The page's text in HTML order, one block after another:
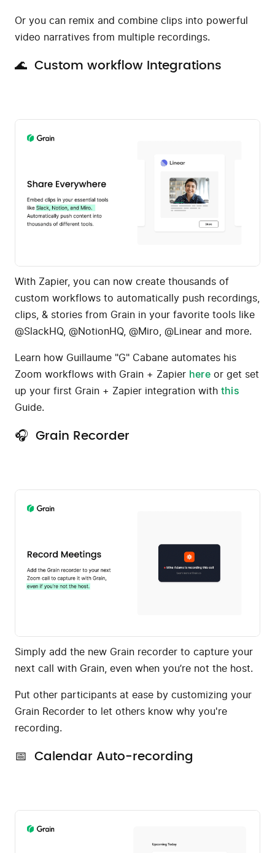
Or you can remix and combine clips into powerful
video narratives from multiple recordings.
🌊 Custom workflow Integrations
With Zapier, you can now create thousands of
custom workflows to automatically push recordings,
clips, & stories from Grain in your favorite tools like
@SlackHQ, @NotionHQ, @Miro, @Linear and more.
Learn how Guillaume "G" Cabane automates his
Zoom workflows with Grain + Zapier hereor get set
up your first Grain + Zapier integration with this
Guide.
🎧 Grain Recorder
Simply add the new Grain recorder to capture your
next call with Grain, even when you’re not the host.
Put other participants at ease by customizing your
Grain Recorder to let others know why you're
recording.
📅 Calendar Auto-recording